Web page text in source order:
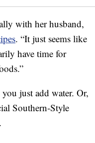
with her husband,
. “It just seems like
have time for
just add water. Or,
Southern-Style